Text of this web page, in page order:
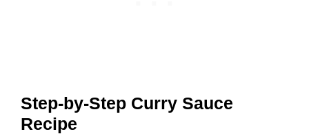
Step-by-Step Curry Sauce
Recipe